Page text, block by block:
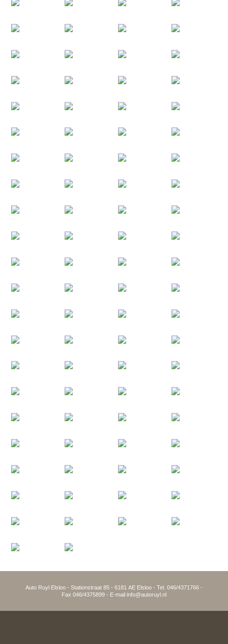
Auto Ruyl Elsloo - Stationstraat 85 - 6181 AE Elsloo - Tel. 046/4371766 -
Fax 046/4375899 - E-mail info@autoruyl.nl